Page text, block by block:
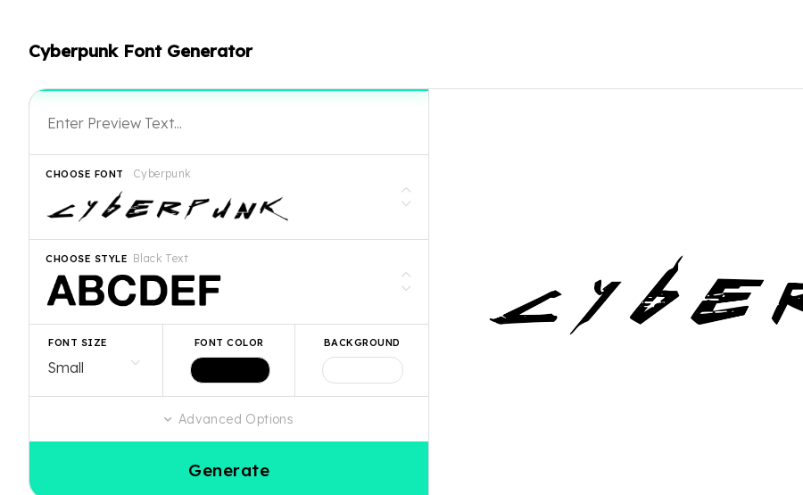
Cyberpunk Font Generator
Cyberpunk
CHOOSE FONT
Black Text
CHOOSE STYLE
FONT SIZE FONT COLOR BACKGROUND
Advanced Options
Generate